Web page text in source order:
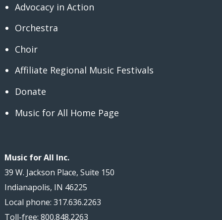
Advocacy in Action
Orchestra
Choir
Affiliate Regional Music Festivals
Donate
Music for All Home Page
Music for All Inc.
39 W. Jackson Place, Suite 150
Indianapolis, IN 46225
Local phone: 317.636.2263
Toll-free: 800.848.2263